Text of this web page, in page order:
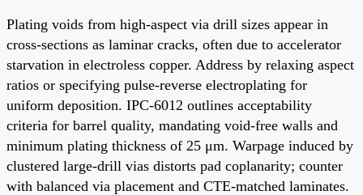
Plating voids from high-aspect via drill sizes appear in
cross-sections as laminar cracks, often due to accelerator
starvation in electroless copper. Address by relaxing aspect
ratios or specifying pulse-reverse electroplating for
uniform deposition. IPC-6012 outlines acceptability
criteria for barrel quality, mandating void-free walls and
minimum plating thickness of 25 μm. Warpage induced by
clustered large-drill vias distorts pad coplanarity; counter
with balanced via placement and CTE-matched laminates.